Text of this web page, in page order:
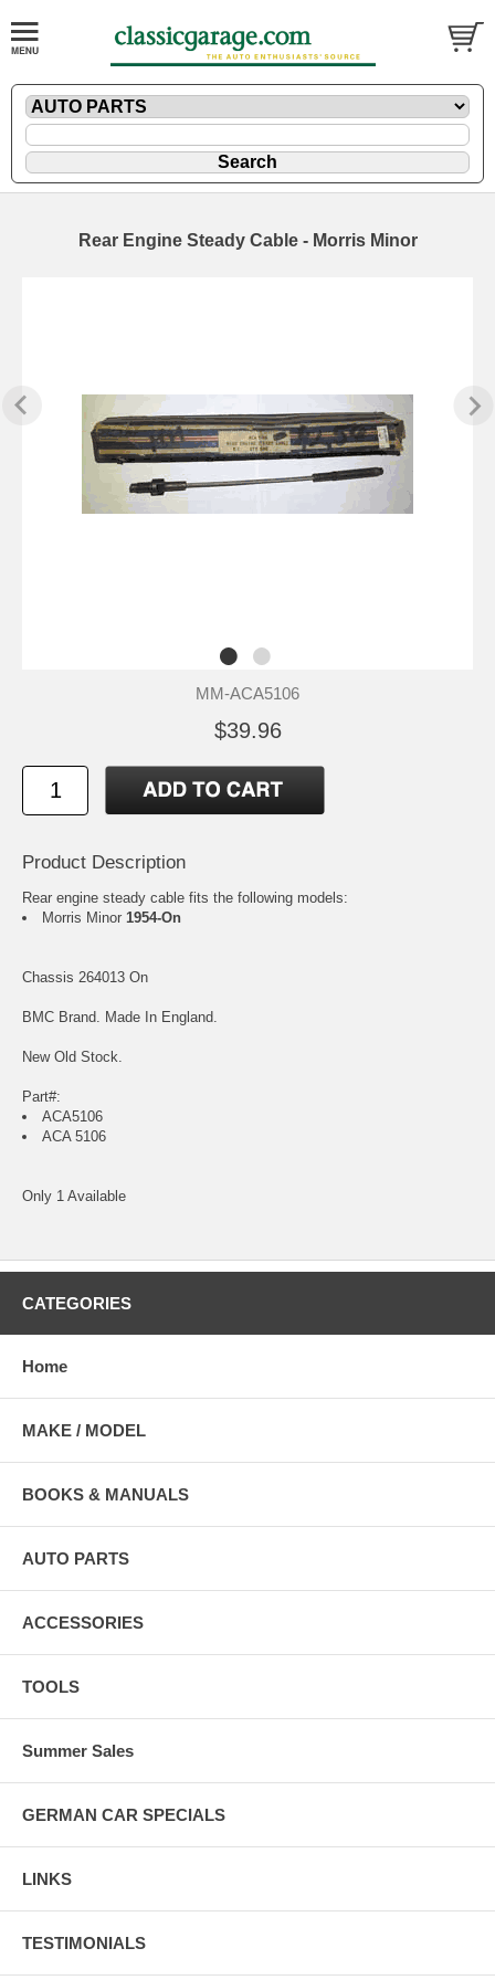
Rear Engine Steady Cable - Morris Minor
MM-ACA5106
$39.96
Product Description
Rear engine steady cable fits the following models:
Morris Minor 1954-On
Chassis 264013 On
BMC Brand. Made In England.
New Old Stock.
Part#:
ACA5106
ACA 5106
Only 1 Available
CATEGORIES
Home
MAKE / MODEL
BOOKS & MANUALS
AUTO PARTS
ACCESSORIES
TOOLS
Summer Sales
GERMAN CAR SPECIALS
LINKS
TESTIMONIALS